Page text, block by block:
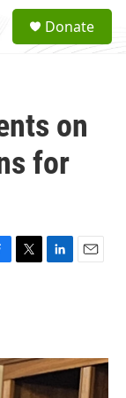
a
Donate
on
for
T
r
L
I
E